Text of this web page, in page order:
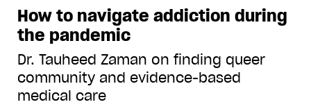
How to navigate addiction during
the pandemic
Dr. Tauheed Zaman on finding queer
community and evidence-based
medical care